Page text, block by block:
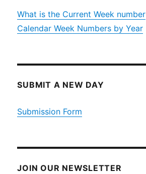
What is the Current Week number
Calendar Week Numbers by Year
SUBMIT A NEW DAY
Submission Form
JOIN OUR NEWSLETTER